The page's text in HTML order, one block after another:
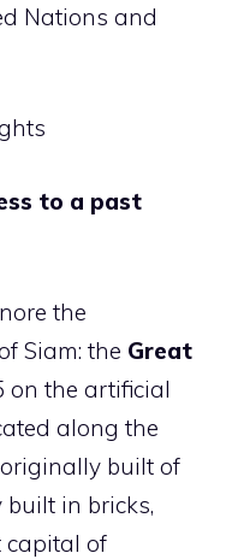
Nations and
to a past
the
Siam: the Great
on the artificial
along the
built of
in bricks,
capital of